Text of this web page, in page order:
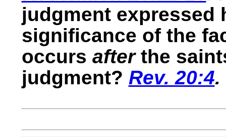
judgment expressed
significance of the
occurs afterthe
judgment? Rev. 20:4.